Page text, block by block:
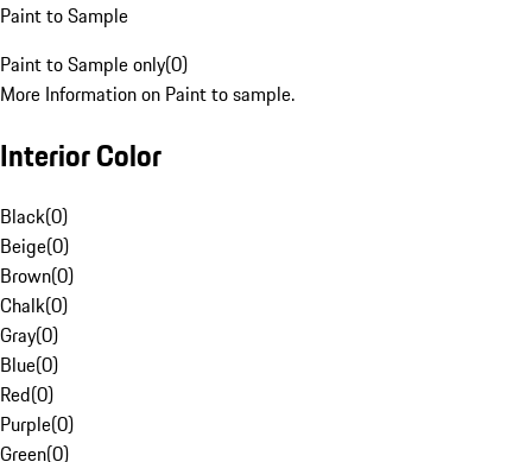
Paint to Sample
Paint to Sample only(0)
More Information on Paint to sample.
Interior Color
Black(0)
Beige(0)
Brown(0)
Chalk(0)
Gray(0)
Blue(0)
Red(0)
Purple(0)
Green(0)